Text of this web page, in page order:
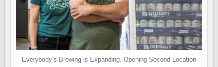
Everybody’s Brewing is Expanding. Opening Second Location